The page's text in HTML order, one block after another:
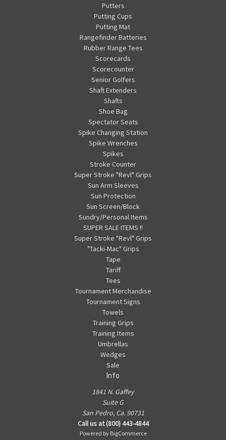
Putters
Putting Cups
Putting Mat
Rangefinder Batteries
Rubber Range Tees
Scorecards
Scorecounter
Senior Golfers
Shaft Extenders
Shafts
Shoe Bag
Spectator Seats
Spike Changing Station
Spike Wrenches
Spikes
Stroke Counter
Super Stroke "Revl" Grips
Sun Arm Sleeves
Sun Protection
Sun Screen/Block
Sundry/Personal Items
SUPER SALE ITEMS !!
Super Stroke "Revl" Grips
"Tacki-Mac" Grips
Tape
Tariff
Tees
Tournament Merchandise
Tournament Signs
Towels
Training Grips
Training Items
Umbrellas
Wedges
Sale
Info
1841 N. Gaffey
Suite G
San Pedro, Ca. 90731
Call us at (800) 443-4844
Powered by BigCommerce